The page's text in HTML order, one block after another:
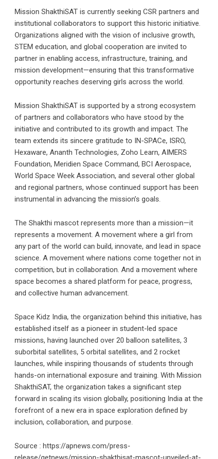
Mission ShakthiSAT is currently seeking CSR partners and
institutional collaborators to support this historic initiative.
Organizations aligned with the vision of inclusive growth,
STEM education, and global cooperation are invited to
partner in enabling access, infrastructure, training, and
mission development—ensuring that this transformative
opportunity reaches deserving girls across the world.
Mission ShakthiSAT is supported by a strong ecosystem
of partners and collaborators who have stood by the
initiative and contributed to its growth and impact. The
team extends its sincere gratitude to IN-SPACe, ISRO,
Hexaware, Ananth Technologies, Zoho Learn, AIMERS
Foundation, Meridien Space Command, BCI Aerospace,
World Space Week Association, and several other global
and regional partners, whose continued support has been
instrumental in advancing the mission’s goals.
The Shakthi mascot represents more than a mission—it
represents a movement. A movement where a girl from
any part of the world can build, innovate, and lead in space
science. A movement where nations come together not in
competition, but in collaboration. And a movement where
space becomes a shared platform for peace, progress,
and collective human advancement.
Space Kidz India, the organization behind this initiative, has
established itself as a pioneer in student-led space
missions, having launched over 20 balloon satellites, 3
suborbital satellites, 5 orbital satellites, and 2 rocket
launches, while inspiring thousands of students through
hands-on international exposure and training. With Mission
ShakthiSAT, the organization takes a significant step
forward in scaling its vision globally, positioning India at the
forefront of a new era in space exploration defined by
inclusion, collaboration, and purpose.
Source : https://apnews.com/press-